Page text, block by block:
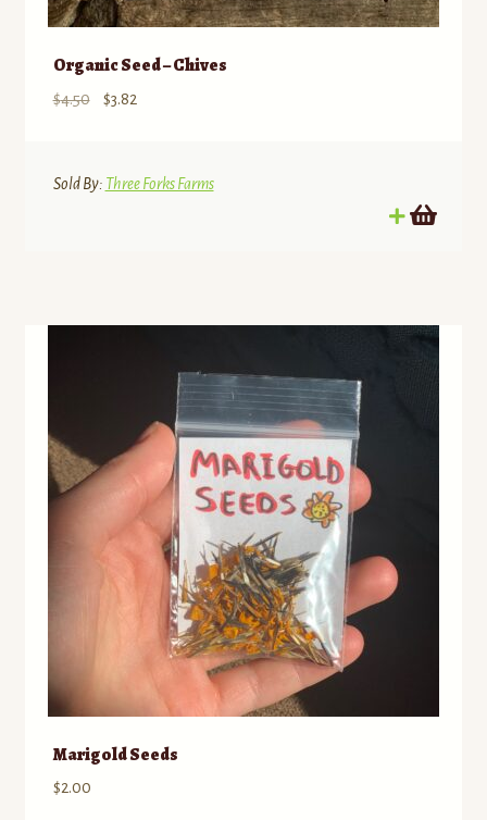
Organic Seed – Chives
$4.50
Original
$4.50.
$3.82
$3.82.
Sold By: Three Forks Farms
Marigold Seeds
$2.00